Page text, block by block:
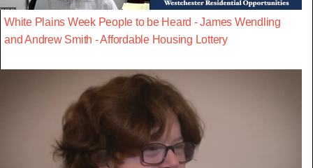
White Plains Week People to be Heard - James Wendling
and Andrew Smith - Affordable Housing Lottery